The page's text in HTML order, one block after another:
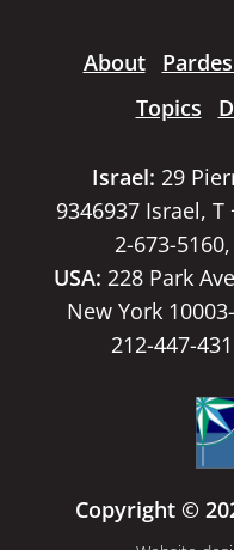
About
Topics
Israel: 29
9346937 Israel, T
2-673-5160,
USA: 228 Park
New York
212-447-
Copyright ©